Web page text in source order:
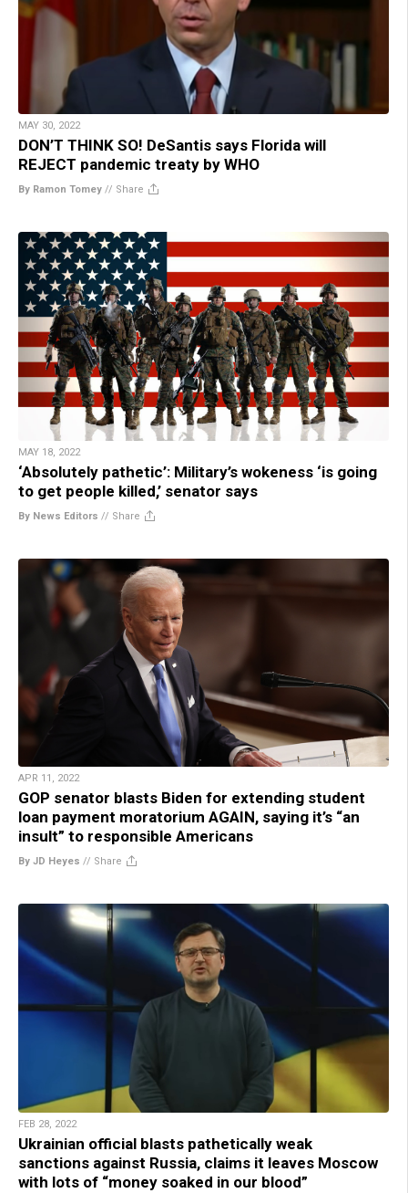
MAY 30, 2022
DON’T THINK SO! DeSantis says Florida will
REJECT pandemic treaty by WHO
By Ramon Tomey // Share
MAY 18, 2022
‘Absolutely pathetic’: Military’s wokeness ‘is going
to get people killed,’ senator says
By News Editors // Share
APR 11, 2022
GOP senator blasts Biden for extending student
loan payment moratorium AGAIN, saying it’s “an
insult” to responsible Americans
By JD Heyes // Share
FEB 28, 2022
Ukrainian official blasts pathetically weak
sanctions against Russia, claims it leaves Moscow
with lots of “money soaked in our blood”